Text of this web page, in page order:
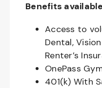
Benefits
Access to
Dental,
Renter’s
OnePass
401(k) With